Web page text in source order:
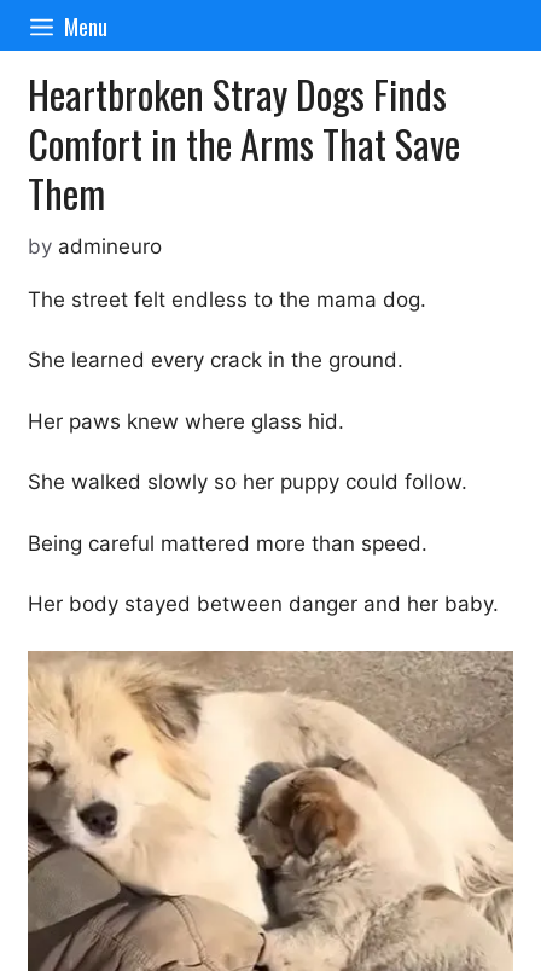
Skip
content
Menu
Heartbroken Stray Dogs Finds
Comfort in the Arms That Save
Them
by admineuro
The street felt endless to the mama dog.
She learned every crack in the ground.
Her paws knew where glass hid.
She walked slowly so her puppy could follow.
Being careful mattered more than speed.
Her body stayed between danger and her baby.